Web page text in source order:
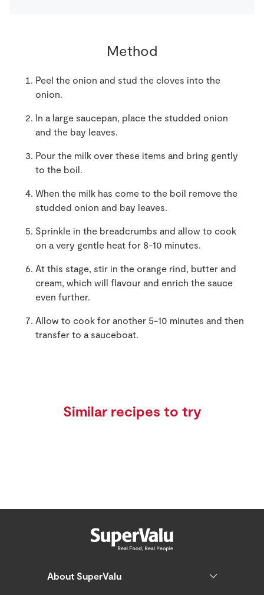
Method
Peel the onion and stud the cloves into the
onion.
In a large saucepan, place the studded onion
and the bay leaves.
Pour the milk over these items and bring gently
to the boil.
When the milk has come to the boil remove the
studded onion and bay leaves.
Sprinkle in the breadcrumbs and allow to cook
on a very gentle heat for 8-10 minutes.
At this stage, stir in the orange rind, butter and
cream, which will flavour and enrich the sauce
even further.
Allow to cook for another 5-10 minutes and then
transfer to a sauceboat.
Similar recipes to try
About SuperValu